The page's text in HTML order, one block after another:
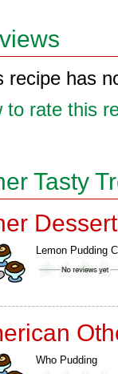
recipe has
to rate this
Tasty
Lemon Pudding
Who Pudding